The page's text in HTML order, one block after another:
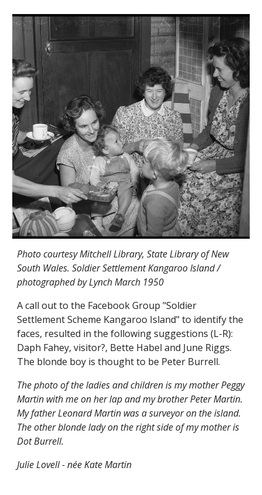
Photo courtesy Mitchell Library, State Library of New
South Wales. Soldier Settlement Kangaroo Island /
photographed by Lynch March 1950
A call out to the Facebook Group "Soldier
Settlement Scheme Kangaroo Island" to identify the
faces, resulted in the following suggestions (L-R):
Daph Fahey, visitor?, Bette Habel and June Riggs.
The blonde boy is thought to be Peter Burrell.
The photo of the ladies and children is my mother Peggy
Martin with me on her lap and my brother Peter Martin.
My father Leonard Martin was a surveyor on the island.
The other blonde lady on the right side of my mother is
Dot Burrell.
Julie Lovell - née Kate Martin